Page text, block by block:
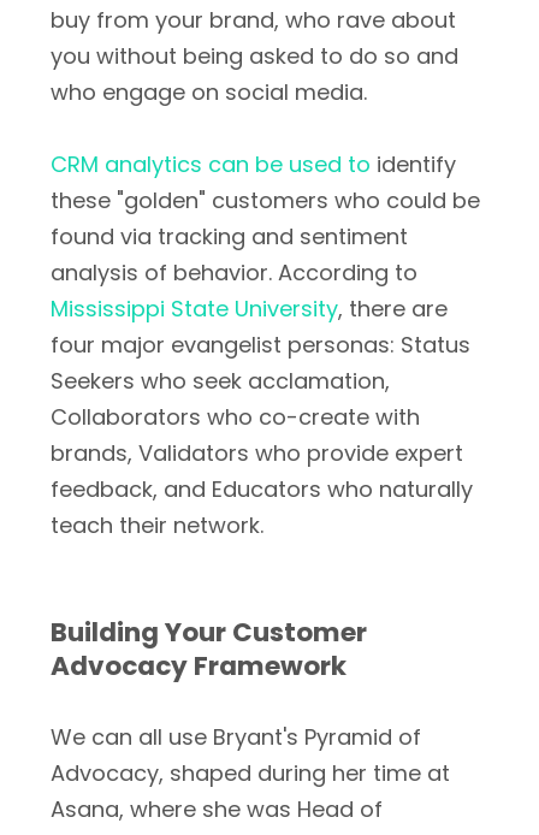
buy from your brand, who rave about
you without being asked to do so and
who engage on social media.
CRM analytics can be used to identify
these "golden" customers who could be
found via tracking and sentiment
analysis of behavior. According to
Mississippi State University, there are
four major evangelist personas: Status
Seekers who seek acclamation,
Collaborators who co-create with
brands, Validators who provide expert
feedback, and Educators who naturally
teach their network.
Building Your Customer
Advocacy Framework
We can all use Bryant's Pyramid of
Advocacy, shaped during her time at
Asana, where she was Head of